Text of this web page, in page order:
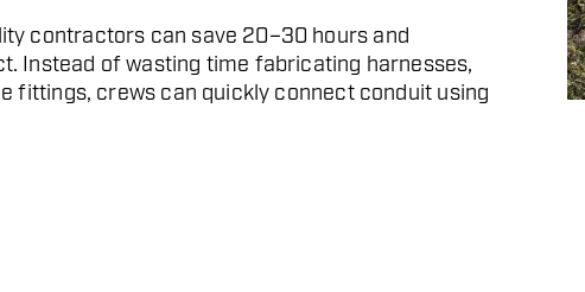
contractors can save 20–30 hours and
Instead of wasting time fabricating harnesses,
fittings, crews can quickly connect conduit using